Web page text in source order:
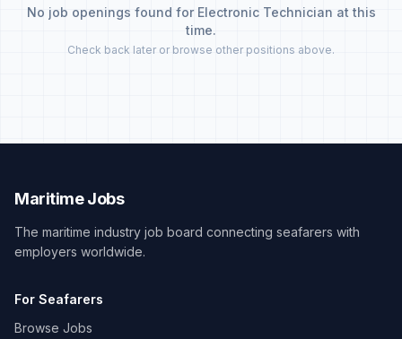
No job openings found for Electronic Technician at this
time.
Check back later or browse other positions above.
Maritime Jobs
The maritime industry job board connecting seafarers with
employers worldwide.
For Seafarers
Browse Jobs